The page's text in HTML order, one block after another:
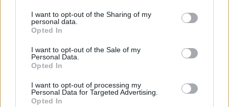
I want to opt-out of the Sharing of my
personal data.
Opted In
I want to opt-out of the Sale of my
Personal Data.
Opted In
I want to opt-out of processing my
Personal Data for Targeted Advertising.
Opted In
MEDIA
QUIZ
Eγγραφείτε στο Newsletter μας
Αποδέχομαι τους
και την πολιτική απορρήτου